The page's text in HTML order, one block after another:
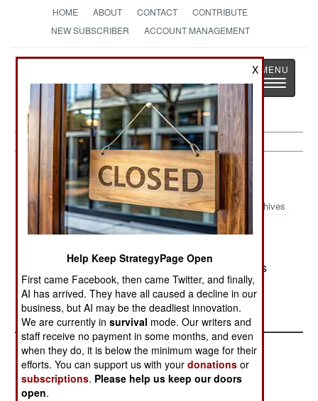
HOME ABOUT CONTACT
CONTRIBUTE
NEW SUBSCRIBER
ACCOUNT MANAGEMENT
StrategyPage
The News as History
Toggle
India-Pakistan:December 18, 2000
Archives
Dr. Rajgopal Chidambaram, chairman of the
Indian Atomic Energy Commission, reports that
India has the capability to build nuclear weapons
up to 200 kilotons.--Stephen V Cole
X
Help Keep StrategyPage Open
First came Facebook, then came Twitter, and finally,
AI has arrived. They have all caused a decline in our
business, but AI may be the deadliest innovation.
We are currently insurvival mode. Our writers and
staff receive no payment in some months, and even
when they do, it is below the minimum wage for their
efforts. You can support us with yourdonations or
subscriptions. Please help us keep our doors
open.